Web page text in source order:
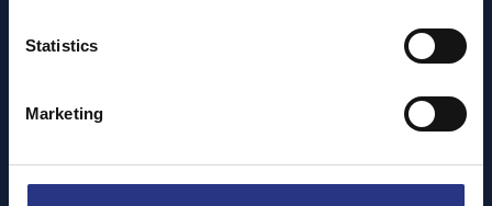
Statistics
Marketing
Please see our social media pages for upcoming dates